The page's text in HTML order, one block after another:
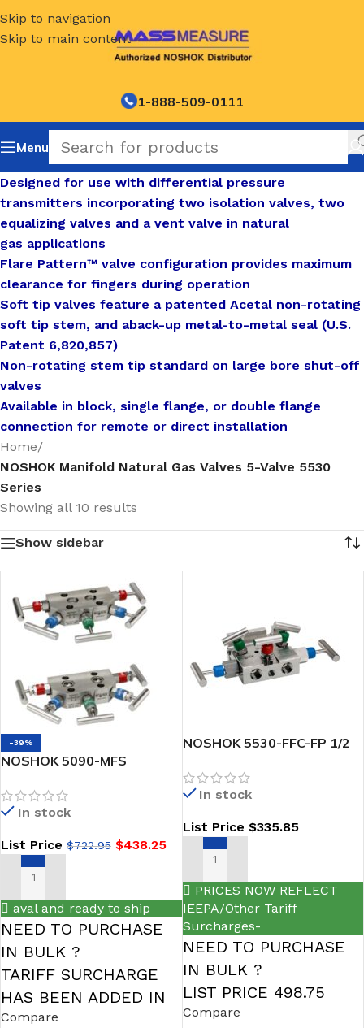
Skip to navigation
Skip to main content
1-888-509-0111
Menu
Designed for use with differential pressure
transmitters incorporating two isolation valves, two
equalizing valves and a vent valve in natural
gas applications
Flare Pattern™ valve configuration provides maximum
clearance for fingers during operation
Soft tip valves feature a patented Acetal non-rotating
soft tip stem, and aback-up metal-to-metal seal (U.S.
Patent 6,820,857)
Non-rotating stem tip standard on large bore shut-off
valves
Available in block, single flange, or double flange
connection for remote or direct installation
Home/
NOSHOK Manifold Natural Gas Valves 5-Valve 5530
Series
Showing all 10 results
Show sidebar
-39%
NOSHOK 5090-MFS
flow 5-Valve Power Pattern
& Natural Gas Manifold
In stock
List Price $722.95 $438.25
ADD TO CART
aval and ready to ship
NEED TO PURCHASE
IN BULK ?
TARIFF SURCHARGE
HAS BEEN ADDED IN
Compare
NOSHOK 5530-FFC-FP 1/2
Seat Flare Pattern Manifold
5 Natural Gas Manifold
In stock
List Price $335.85
ADD TO CART
PRICES NOW REFLECT
IEEPA/Other Tariff
Surcharges-
NEED TO PURCHASE
IN BULK ?
LIST PRICE 498.75
Compare